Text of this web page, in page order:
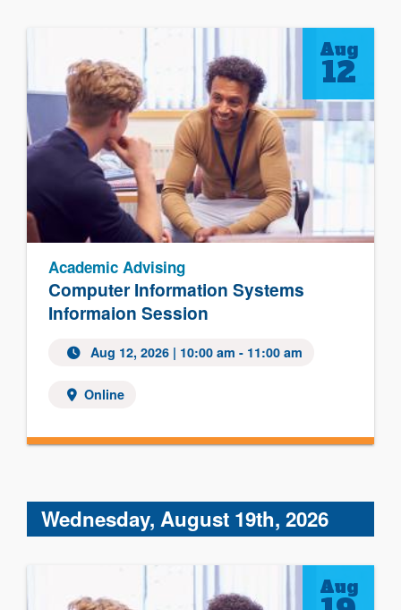
Computer Information Systems
Informaion Session
Academic Advising
Aug 12, 2026 | 10:00 am - 11:00 am
Online
Aug
12
Wednesday, August 19th, 2026
Aug